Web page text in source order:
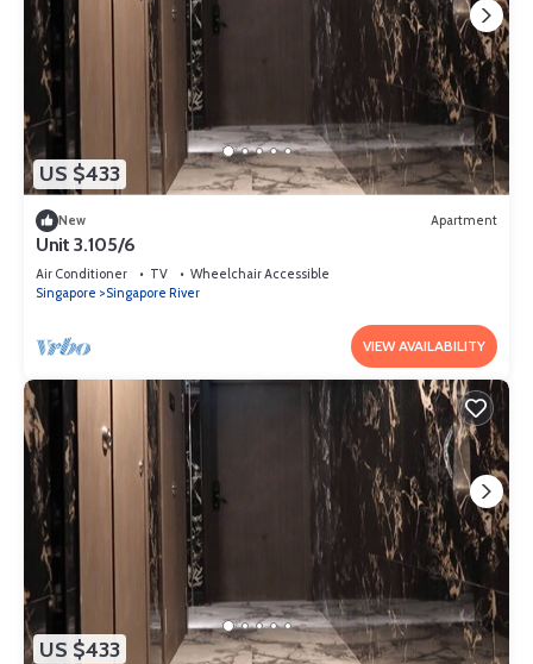
US $433
New Apartment
Unit 3.105/6
Air Conditioner TV
Wheelchair Accessible
Singapore
Singapore River
VIEW AVAILABILITY
US $433